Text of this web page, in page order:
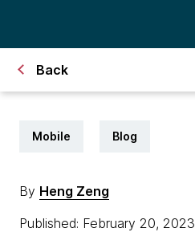
Back
Mobile Blog
By Heng Zeng
Published: February 20, 2023